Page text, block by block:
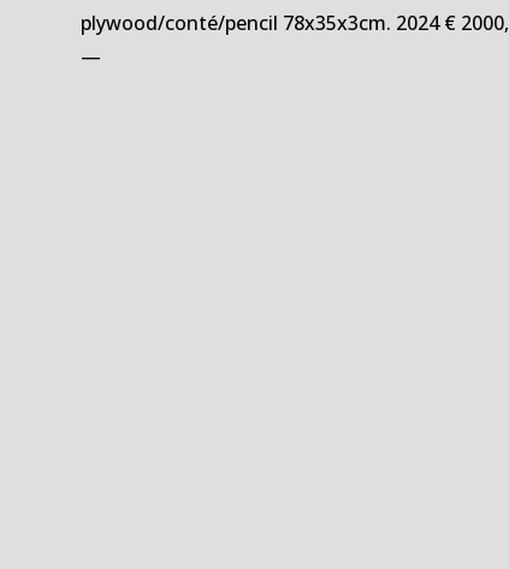
plywood/conté/pencil 78x35x3cm. 2024 € 2000,
—